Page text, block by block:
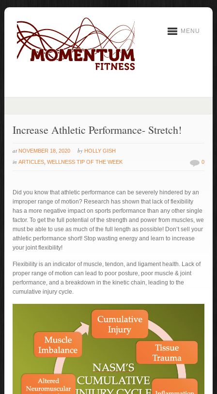
MENU
Increase Athletic Performance- Stretch!
at NOVEMBER 18, 2020 by HOLLY GISH
inARTICLES ,WELLNESS TIP OF THE WEEK 0
Did you know that athletic performance can be severely hindered by an
improper range of motion? Research has shown that lack of flexibility
has a more negative impact on sports performance than any other single
factor. To get the full potential of the strength and power from muscles, we
must be able to use as much of the full length as possible! Don’t sell your
athletic performance short! Stop wasting energy and learn to increase
your joint flexibility!
Flexibility is an indicator of muscle, tendon, and ligament health. Lack of
proper range of motion can lead to poor posture, poor muscle & joint
performance, and a breakdown in the kinetic chain, leading to the
cumulative injury cycle.